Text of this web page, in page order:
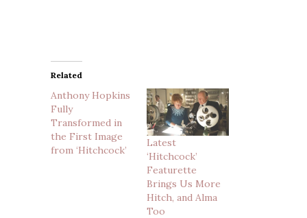
Related
Anthony Hopkins
Fully
Transformed in
the First Image
from ‘Hitchcock’
Latest
‘Hitchcock’
Featurette
Brings Us More
Hitch, and Alma
Too